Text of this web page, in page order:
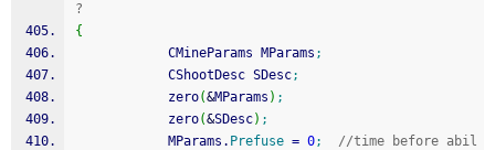
?
{
            CMineParams MParams
;
            CShootDesc SDesc
;
            zero
(&MParams ) ;
            zero
(&SDesc) ;
            MParams.
Prefuse = 0;
//time before abil